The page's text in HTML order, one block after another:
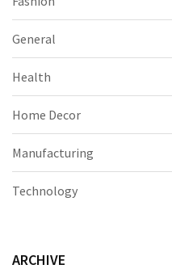
General
Health
Home Decor
Manufacturing
Technology
ARCHIVE